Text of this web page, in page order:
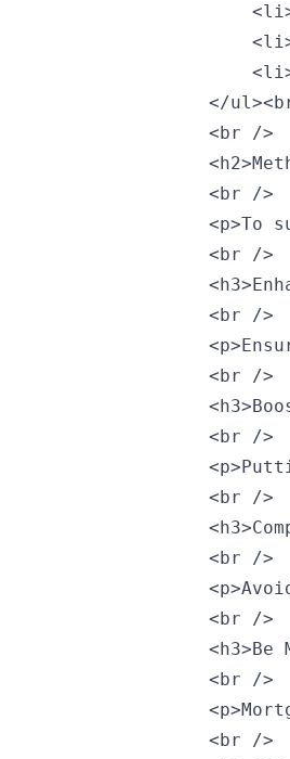
</
<br />
<br />
<p>To
<br />
<br />
<br />
<br />
<br />
<br />
<br />
<br />
<br />